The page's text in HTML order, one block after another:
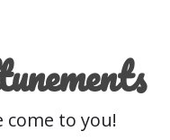
come to you!